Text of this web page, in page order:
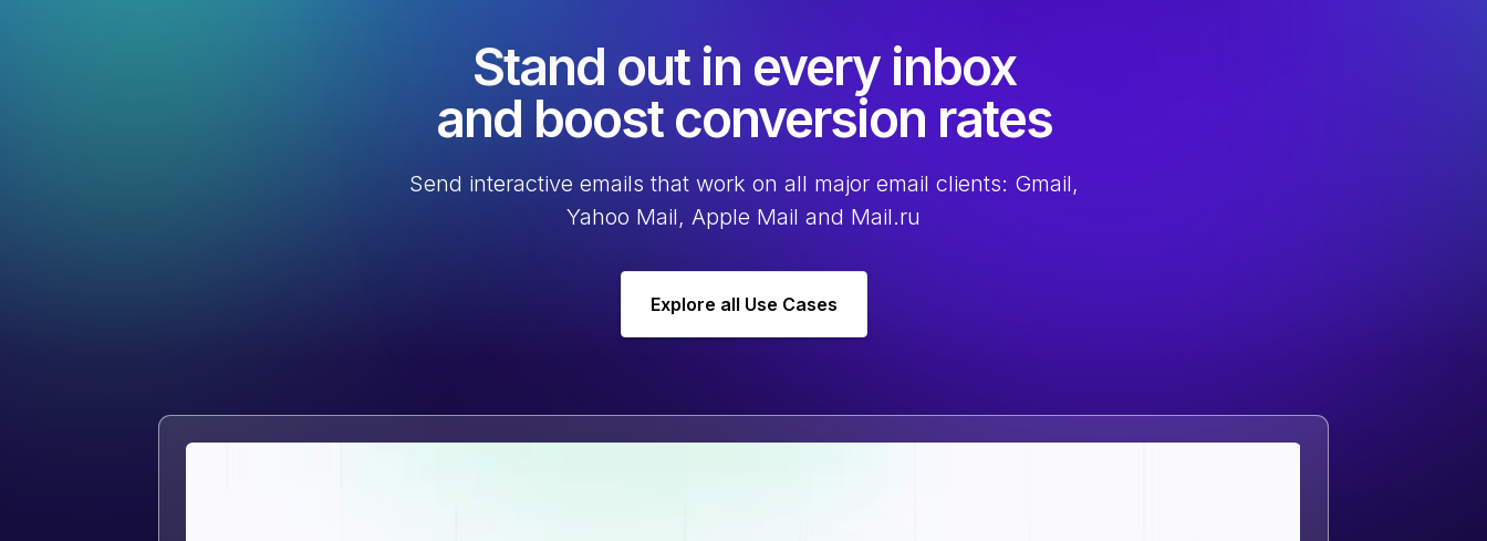
Stand out in every inbox
and boost conversion rates
Send interactive emails that work on all major email clients: Gmail,
Yahoo Mail, Apple Mail and Mail.ru
Explore all Use Cases